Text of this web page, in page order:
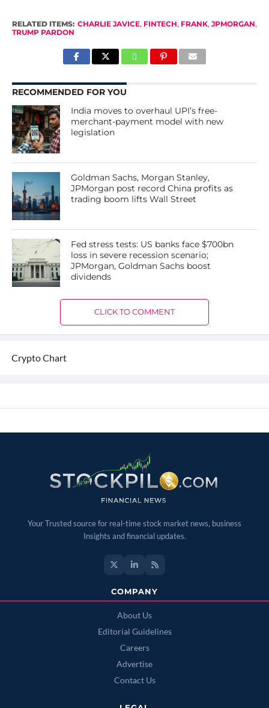
RELATED ITEMS: CHARLIE JAVICE, FINTECH, FRANK, JPMORGAN,
TRUMP PARDON
RECOMMENDED FOR YOU
India moves to overhaul UPI’s free-
merchant-payment model with new
legislation
Goldman Sachs, Morgan Stanley,
JPMorgan post record China profits as
trading boom lifts Wall Street
Fed stress tests: US banks face $700bn
loss in severe recession scenario;
JPMorgan, Goldman Sachs boost
dividends
CLICK TO COMMENT
Crypto Chart
Your Trusted source for real-time stock market news, business
Insights and financial updates.
COMPANY
About Us
Editorial Guidelines
Careers
Advertise
Contact Us